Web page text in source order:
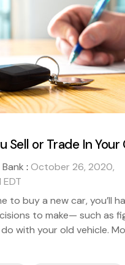
Sell or Trade In Your
: October 26, 2020,
to buy a new car, you’ll
to make— such as
with your old vehicle.